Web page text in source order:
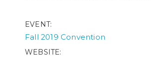
EVENT
Fall 2019 Convention
WEBSITE